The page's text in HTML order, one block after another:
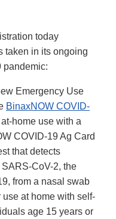
today
taken in its ongoing
pandemic:
Emergency Use
BinaxNOW COVID-
home use with a
COVID-19 Ag Card
that detects
CoV-2, the
from a nasal swab
at home with self-
age 15 years or